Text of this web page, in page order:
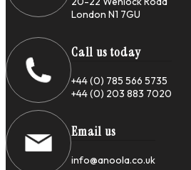
London N1 7GU
Call us today
+44 (0) 785 566 5735
+44 (0) 203 883 7020
Email us
info@anoola.co.uk